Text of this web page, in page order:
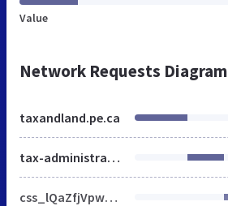
Value
Network Requests Diagram
taxandland.pe.ca
tax-administration-and-property-records
css_lQaZfjVpwP_oGNqdtWCSpJT1EMqXdMiU84ekLLxQnc4.css